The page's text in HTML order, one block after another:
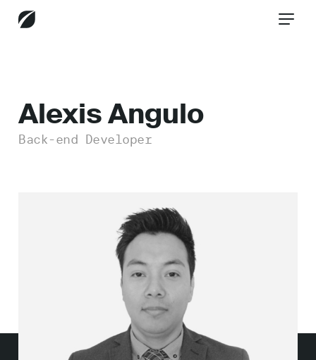
Services
Alexis Angulo
Back-end Developer